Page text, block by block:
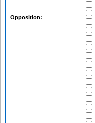
Opposition: